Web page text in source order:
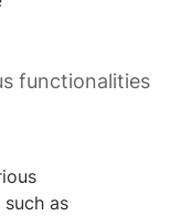
functionalities
as